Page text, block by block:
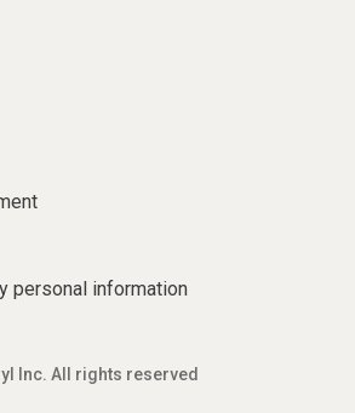
personal information
Inc. All rights reserved